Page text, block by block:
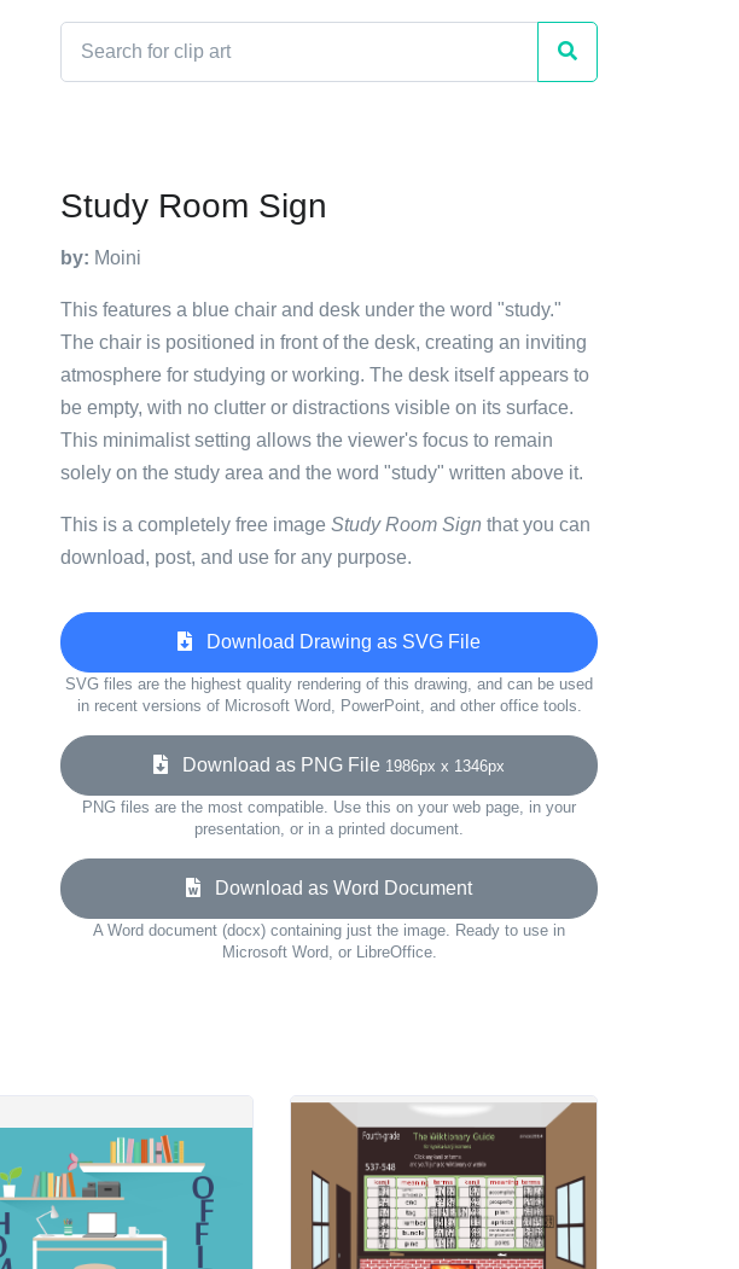
Study Room Sign
by: Moini
This features a blue chair and desk under the word "study."
The chair is positioned in front of the desk, creating an inviting
atmosphere for studying or working. The desk itself appears to
be empty, with no clutter or distractions visible on its surface.
This minimalist setting allows the viewer's focus to remain
solely on the study area and the word "study" written above it.
This is a completely free image Study Room Sign that you can
download, post, and use for any purpose.
Download Drawing as SVG File
SVG files are the highest quality rendering of this drawing, and can be used
in recent versions of Microsoft Word, PowerPoint, and other office tools.
Download as PNG File 1986px x 1346px
PNG files are the most compatible. Use this on your web page, in your
presentation, or in a printed document.
Download as Word Document
A Word document (docx) containing just the image. Ready to use in
Microsoft Word, or LibreOffice.